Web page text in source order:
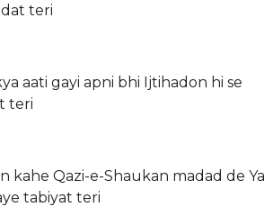
teri
aati gayi apni bhi Ijtihadon hi se
teri
kahe Qazi-e-Shaukan madad de Ya
tabiyat teri